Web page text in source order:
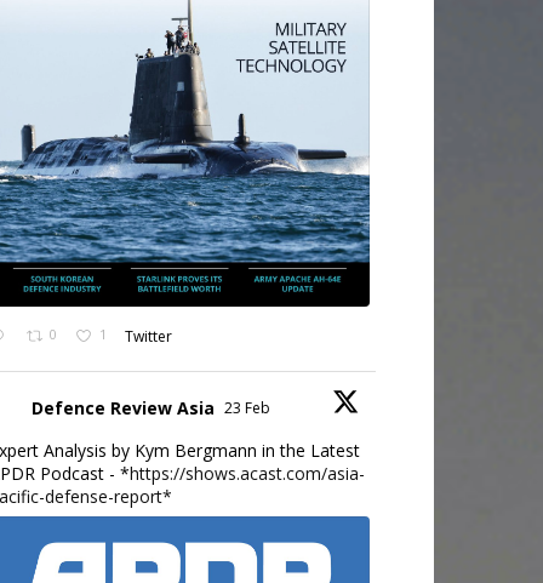
0 1 Twitter
Defence Review Asia 23 Feb
Analysis by Kym Bergmann in the Latest
Podcast - *https://shows.acast.com/asia-
defense-report*